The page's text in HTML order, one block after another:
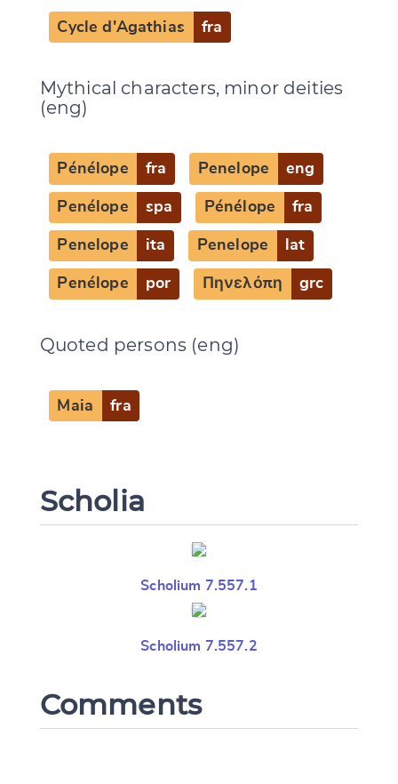
Cycle d'Agathias fra
Mythical characters, minor deities
(eng)
Pénélope fra Penelope eng
Penélope spa Pénélope fra
Penelope ita Penelope lat
Penélope por Πηνελόπη grc
Quoted persons (eng)
Maia fra
Scholia
Scholium 7.557.1
Scholium 7.557.2
Comments